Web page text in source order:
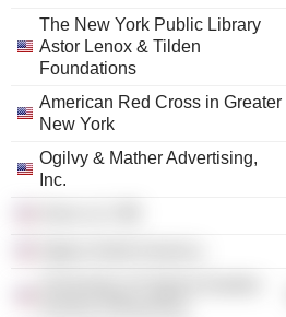
The New York Public Library
Astor Lenox & Tilden
Foundations
American Red Cross in Greater
New York
Ogilvy & Mather Advertising,
Inc.